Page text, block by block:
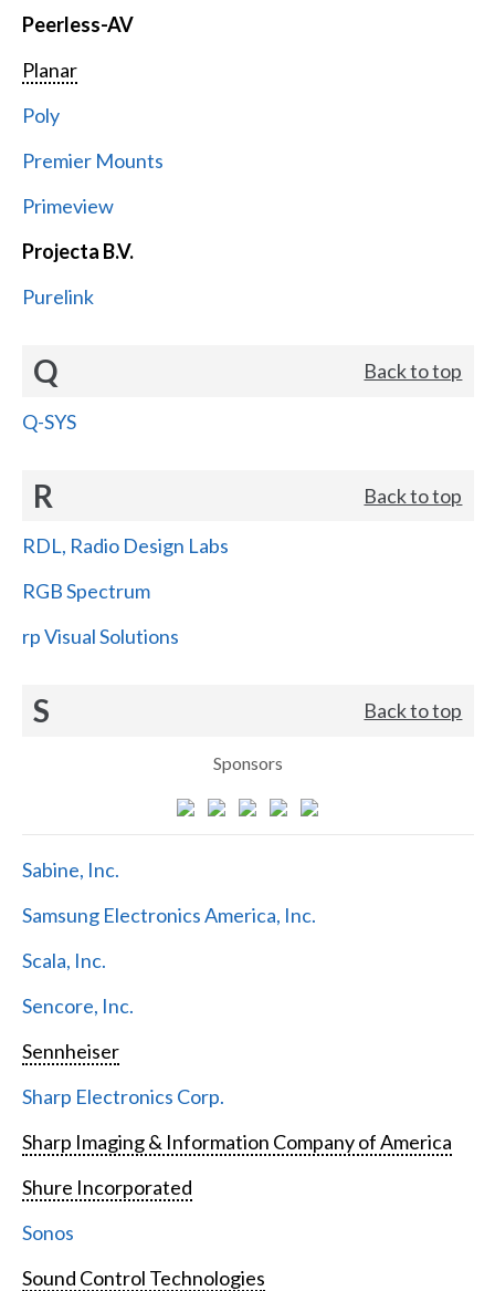
Peerless-AV
Planar
Poly
Premier Mounts
Primeview
Projecta B.V.
Purelink
Q Back to top
Q-SYS
R Back to top
RDL, Radio Design Labs
RGB Spectrum
rp Visual Solutions
S Back to top
Sponsors
Sabine, Inc.
Samsung Electronics America, Inc.
Scala, Inc.
Sencore, Inc.
Sennheiser
Sharp Electronics Corp.
Sharp Imaging & Information Company of America
Shure Incorporated
Sonos
Sound Control Technologies